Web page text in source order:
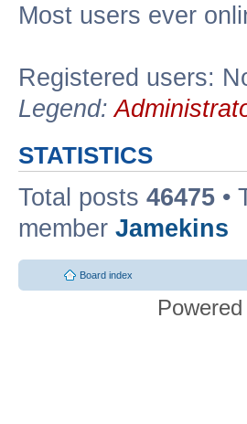
Most users ever
Registered users:
Legend:
STATISTICS
Total posts 46475 •
member Jamekins
Board index